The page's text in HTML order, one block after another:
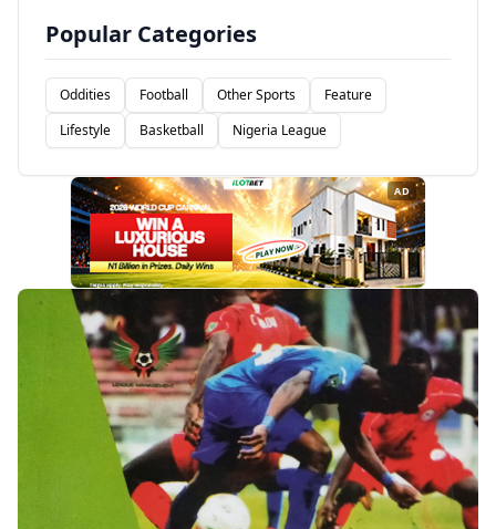
Popular Categories
Oddities Football Other Sports
Feature
Lifestyle
Basketball Nigeria League
AD